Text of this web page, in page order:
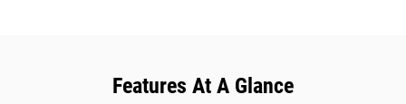
Features At A Glance